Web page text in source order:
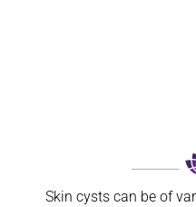
Skin cysts can be of